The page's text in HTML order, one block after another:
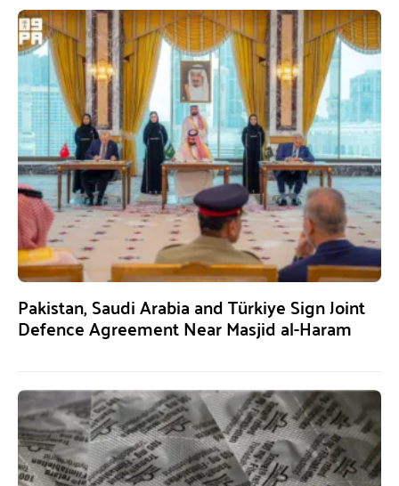
Pakistan, Saudi Arabia and Türkiye Sign Joint
Defence Agreement Near Masjid al-Haram